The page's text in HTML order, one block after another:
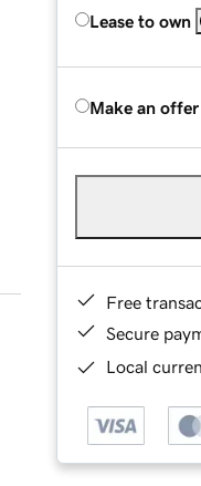
Lease to own
Make an offer
Free
Secure
Local